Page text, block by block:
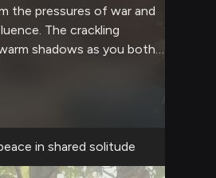
the pressures of war and
The crackling
shadows as you both
in shared solitude